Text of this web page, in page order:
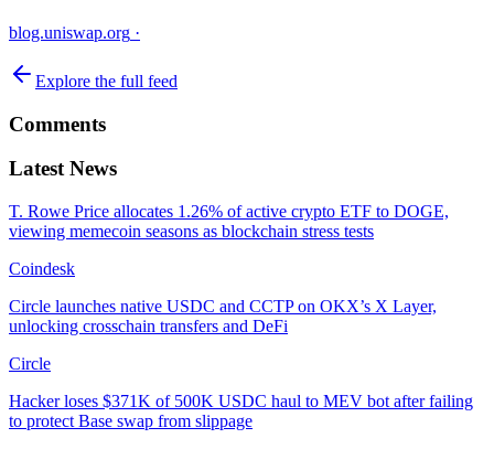
blog.uniswap.org ·
Explore the full feed
Comments
Latest News
T. Rowe Price allocates 1.26% of active crypto ETF to DOGE,
viewing memecoin seasons as blockchain stress tests
Coindesk
Circle launches native USDC and CCTP on OKX’s X Layer,
unlocking crosschain transfers and DeFi
Circle
Hacker loses $371K of 500K USDC haul to MEV bot after failing
to protect Base swap from slippage